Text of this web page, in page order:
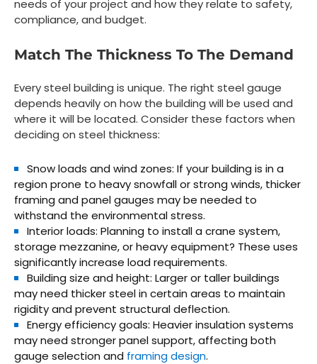
needs of your project and how they relate to safety,
compliance, and budget.
Match The Thickness To The Demand
Every steel building is unique. The right steel gauge
depends heavily on how the building will be used and
where it will be located. Consider these factors when
deciding on steel thickness:
Snow loads and wind zones: If your building is in a
region prone to heavy snowfall or strong winds, thicker
framing and panel gauges may be needed to
withstand the environmental stress.
Interior loads: Planning to install a crane system,
storage mezzanine, or heavy equipment? These uses
significantly increase load requirements.
Building size and height: Larger or taller buildings
may need thicker steel in certain areas to maintain
rigidity and prevent structural deflection.
Energy efficiency goals: Heavier insulation systems
may need stronger panel support, affecting both
gauge selection and framing design.